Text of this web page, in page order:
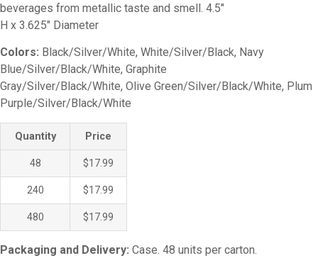
beverages from metallic taste and smell. 4.5″
H x 3.625″ Diameter
Colors: Black/Silver/White, White/Silver/Black, Navy
Blue/Silver/Black/White, Graphite
Gray/Silver/Black/White, Olive Green/Silver/Black/White, Plum
Purple/Silver/Black/White
Quantity Price
48 $17.99
240 $17.99
480 $17.99
Packaging and Delivery: Case. 48 units per carton.